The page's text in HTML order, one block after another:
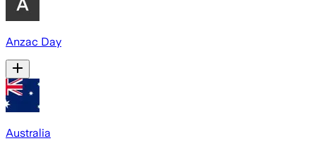
Anzac Day
Australia